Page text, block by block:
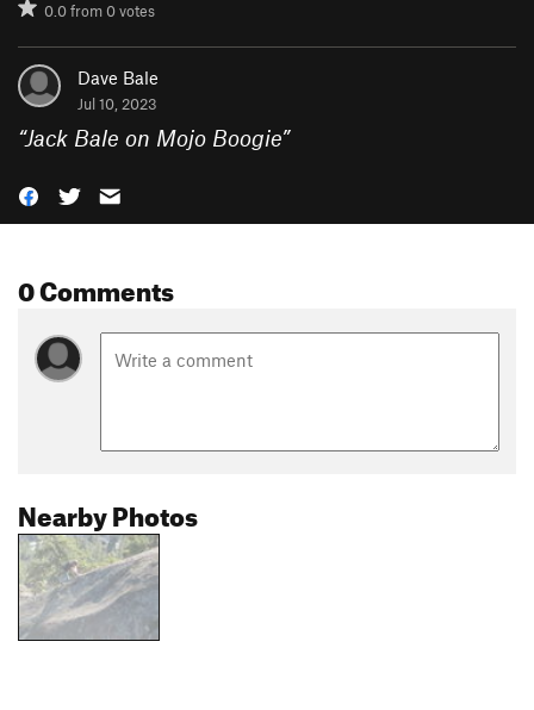
0.0from0votes
Dave Bale
Jul 10, 2023
“Jack Bale on Mojo Boogie”
0 Comments
Nearby Photos